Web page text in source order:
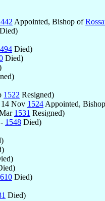
Appointed, Bishop of
Died)
Died)
Died)
1522 Resigned)
Nov 1524 Appointed,
1531 Resigned)
1548 Died)
Died)
Died)